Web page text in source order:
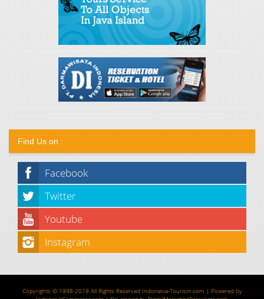
Find Us on :
Facebook
Twitter
Youtube
Instagram
Copyrights © 1998-2019 All Rights Reserved Indonesia-Tourism.com | Powered by